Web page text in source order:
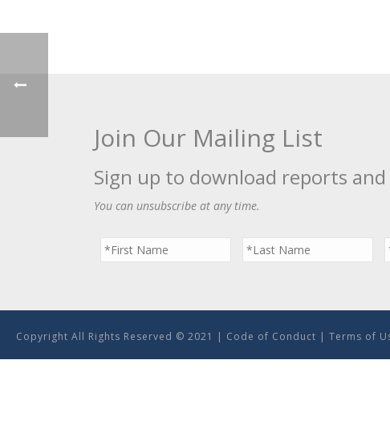
Join Our Mailing List
Sign up to download reports
You can unsubscribe at any time.
Copyright All Rights Reserved © 2021 | Code of Conduct | Terms of